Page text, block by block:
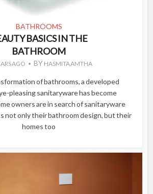
BATHROOMS
BASICS IN THE
BATHROOM
AGO BY HASMITA AMTHA
of bathrooms, a developed
pleasing sanitaryware has become
owners are in search of sanitaryware
not only their bathroom design, but their
homes too